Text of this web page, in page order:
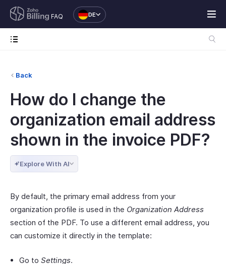
FAQ DE
Back
How do I change the
organization email address
shown in the invoice PDF?
Explore With AI
By default, the primary email address from your
organization profile is used in the Organization Address
section of the PDF. To use a different email address, you
can customize it directly in the template:
Go to Settings.